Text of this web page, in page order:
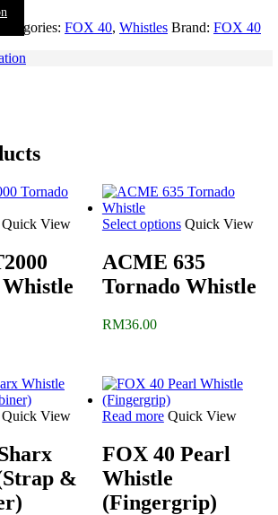
Categories: FOX 40, Whistles Brand: FOX 40
Quick View Select options Quick View
ACME 635
Tornado Whistle
RM36.00
Quick View
&
Read more Quick View
FOX 40 Pearl
Whistle
(Fingergrip)